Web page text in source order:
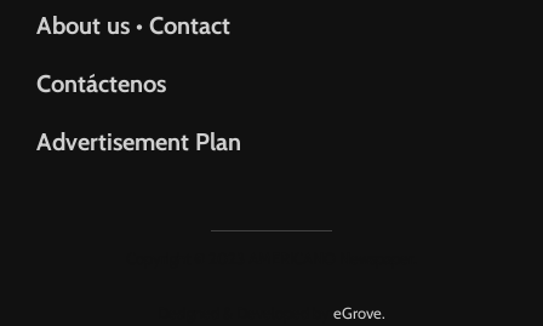
About us • Contact
Contáctenos
Advertisement Plan
eGrove.